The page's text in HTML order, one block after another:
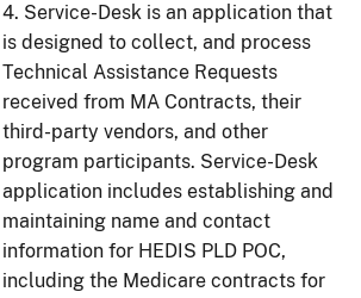
4. Service-Desk is an application that
is designed to collect, and process
Technical Assistance Requests
received from MA Contracts, their
third-party vendors, and other
program participants. Service-Desk
application includes establishing and
maintaining name and contact
information for HEDIS PLD POC,
including the Medicare contracts for